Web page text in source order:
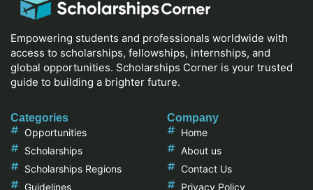
Empowering students and professionals worldwide with
access to scholarships, fellowships, internships, and
global opportunities. Scholarships Corner is your trusted
guide to building a brighter future.
Categories
Opportunities
Scholarships
Scholarships Regions
Guidelines
Company
Home
About us
Contact Us
Privacy Policy